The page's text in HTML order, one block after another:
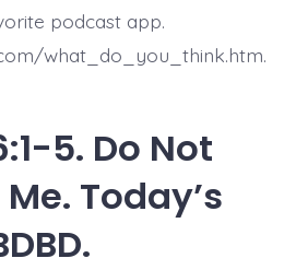
podcast app.
what_do_you_think.htm.
5. Do Not
Today’s